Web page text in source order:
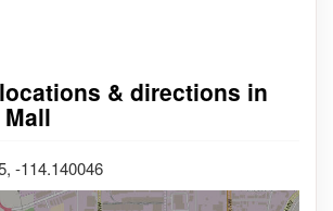
& directions in
-114.140046